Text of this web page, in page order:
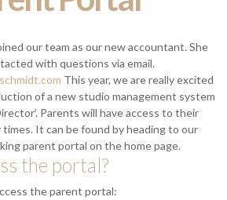
our team as our new accountant. She
with questions via email.
This year, we are really excited
of a new studio management system
Parents will have access to their
It can be found by heading to our
parent portal on the home page.
the portal?
the parent portal: